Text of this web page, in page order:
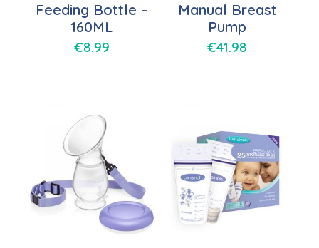
Feeding Bottle –
160ML
€8.99
Manual Breast
Pump
€41.98